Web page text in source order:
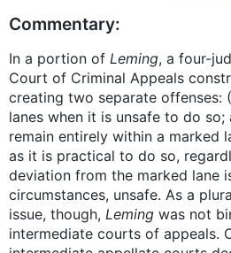
Commentary:
In a portion of Leming, a four-
Court of Criminal Appeals
creating two separate offenses:
lanes when it is unsafe to do
remain entirely within a marked
as it is practical to do so,
deviation from the marked lane
circumstances, unsafe. As a
issue, though, Leming was not
intermediate courts of appeals.